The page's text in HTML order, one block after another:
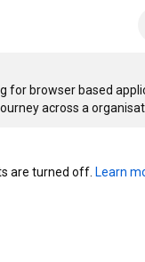
browser based
across a
are turned off. Learn